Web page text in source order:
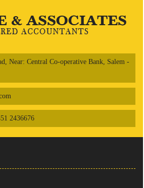
Near: Central Co-operative Bank, Salem -
2436676